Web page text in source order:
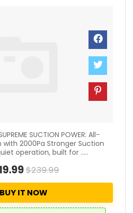
SUCTION POWER: All-
with 2000Pa Stronger Suction
operation, built for .....
$239.99
BUY IT NOW